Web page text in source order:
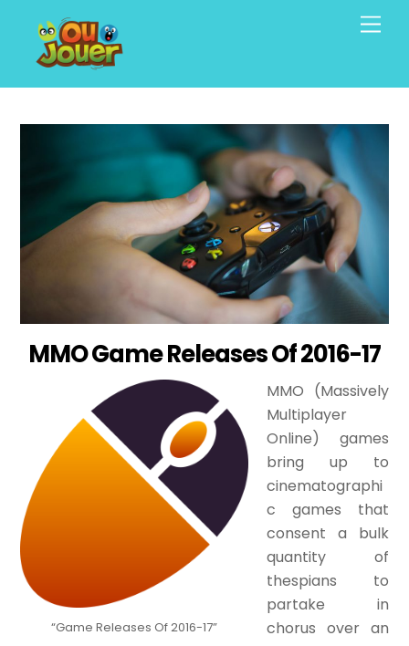
content
MMO Game Releases Of 2016-17
“Game Releases Of 2016-17”
MMO (Massively
Multiplayer
Online) games
bring up to
cinematographi
c games that
consent a bulk
quantity of
thespians to
partake in
chorus over an